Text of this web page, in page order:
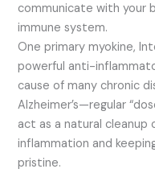
communicate with your
immune system.
One primary myokine,
powerful anti-
cause of many chronic
Alzheimer’s—regular
act as a natural cleanup
inflammation and
pristine.